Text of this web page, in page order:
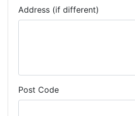
Address (if different)
Post Code